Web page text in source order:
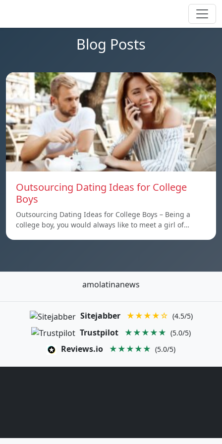
Blog Posts
Outsourcing Dating Ideas for College
Boys
Outsourcing Dating Ideas for College Boys – Being a
college boy, you would always like to meet a girl of…
amolatinanews
Sitejabber ★★★★☆ (4.5/5)
Trustpilot ★★★★★ (5.0/5)
Reviews.io ★★★★★ (5.0/5)